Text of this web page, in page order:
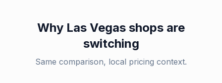
Why Las Vegas shops are
switching
Same comparison, local pricing context.